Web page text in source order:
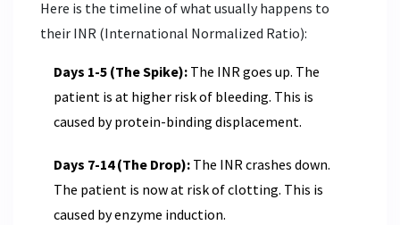
Here is the timeline of what usually happens to
their INR (International Normalized Ratio):
Days 1-5 (The Spike): The INR goes up. The
patient is at higher risk of bleeding. This is
caused by protein-binding displacement.
Days 7-14 (The Drop): The INR crashes down.
The patient is now at risk of clotting. This is
caused by enzyme induction.